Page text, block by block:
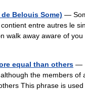
Belouis Some) —
entre autres le
walk away aware of
equal than others —
the members
This phrase is